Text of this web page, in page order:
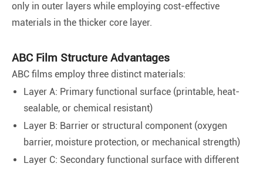
only in outer layers while employing cost-effective
materials in the thicker core layer.
ABC Film Structure Advantages
ABC films employ three distinct materials:
Layer A: Primary functional surface (printable, heat-
sealable, or chemical resistant)
Layer B: Barrier or structural component (oxygen
barrier, moisture protection, or mechanical strength)
Layer C: Secondary functional surface with different